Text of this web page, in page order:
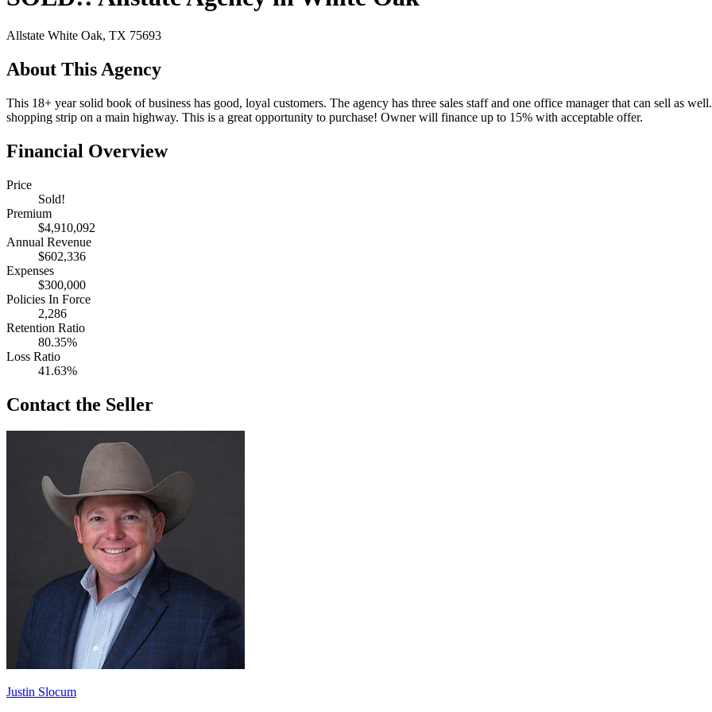
Allstate White Oak, TX 75693
About This Agency
This 18+ year solid book of business has good, loyal customers. The agency has three sales staff and one office manager that can sell as
shopping strip on a main highway. This is a great opportunity to purchase! Owner will finance up to 15% with acceptable offer.
Financial Overview
Price
Sold!
Premium
$4,910,092
Annual Revenue
$602,336
Expenses
$300,000
Policies In Force
2,286
Retention Ratio
80.35%
Loss Ratio
41.63%
Contact the Seller
Justin Slocum